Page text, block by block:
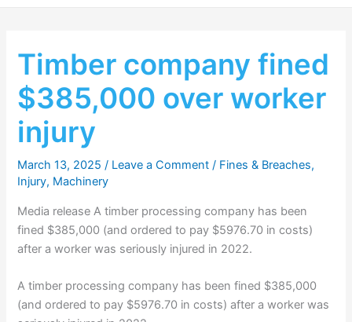
Timber company fined
$385,000 over worker
injury
March 13, 2025/ Leave a Comment / Fines & Breaches,
Injury, Machinery
Media release A timber processing company has been
fined $385,000 (and ordered to pay $5976.70 in costs)
after a worker was seriously injured in 2022.
A timber processing company has been fined $385,000
(and ordered to pay $5976.70 in costs) after a worker was